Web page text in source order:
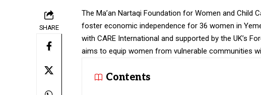
SHARE
The Ma’an Nartaqi Foundation for Women and Child
foster economic independence for 36 women in
with CARE International and supported by the UK’s
aims to equip women from vulnerable communities
Contents